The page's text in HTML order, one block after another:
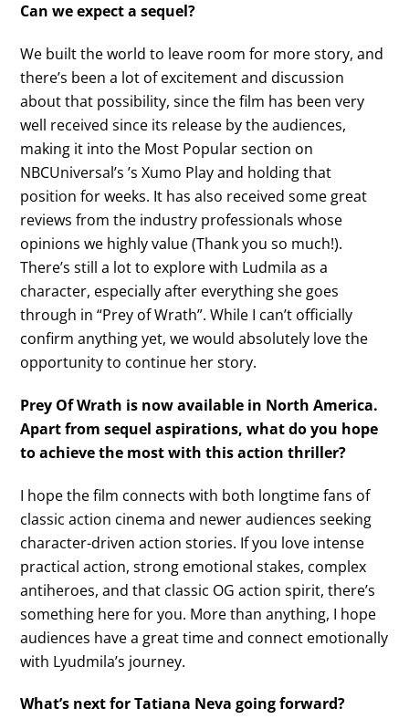
Can we expect a sequel?
We built the world to leave room for more story, and
there’s been a lot of excitement and discussion
about that possibility, since the film has been very
well received since its release by the audiences,
making it into the Most Popular section on
NBCUniversal’s ’s Xumo Play and holding that
position for weeks. It has also received some great
reviews from the industry professionals whose
opinions we highly value (Thank you so much!).
There’s still a lot to explore with Ludmila as a
character, especially after everything she goes
through in “Prey of Wrath”. While I can’t officially
confirm anything yet, we would absolutely love the
opportunity to continue her story.
Prey Of Wrath is now available in North America.
Apart from sequel aspirations, what do you hope
to achieve the most with this action thriller?
I hope the film connects with both longtime fans of
classic action cinema and newer audiences seeking
character-driven action stories. If you love intense
practical action, strong emotional stakes, complex
antiheroes, and that classic OG action spirit, there’s
something here for you. More than anything, I hope
audiences have a great time and connect emotionally
with Lyudmila’s journey.
What’s next for Tatiana Neva going forward?